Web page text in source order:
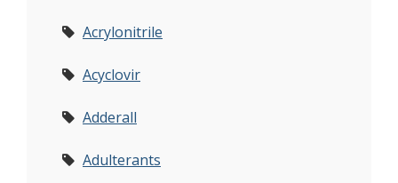
Acrylonitrile
Acyclovir
Adderall
Adulterants